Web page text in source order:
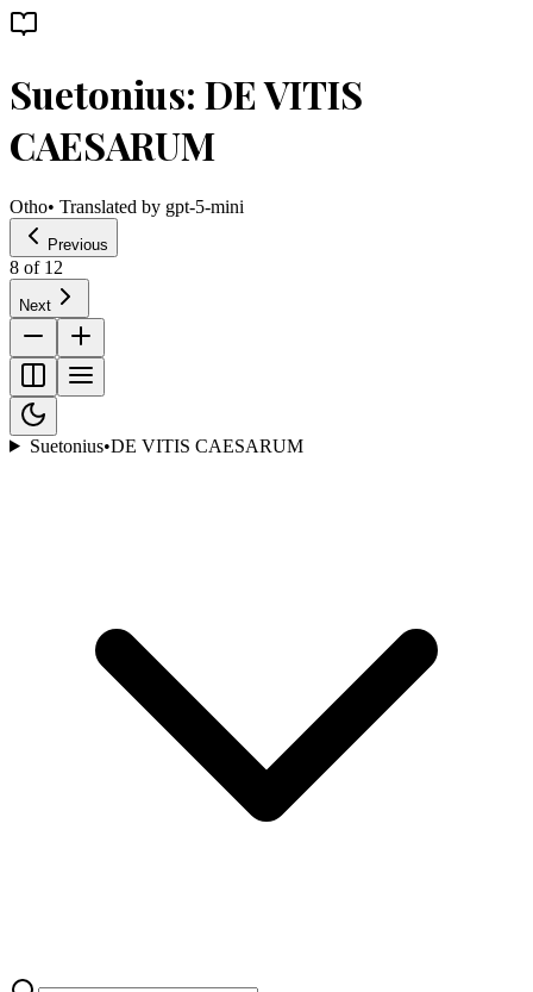
Suetonius: DE VITIS
CAESARUM
Otho• Translated by gpt-5-mini
Previous
8 of 12
Next
Suetonius•DE VITIS CAESARUM